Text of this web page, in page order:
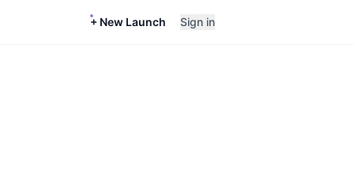
+ New Launch Sign in